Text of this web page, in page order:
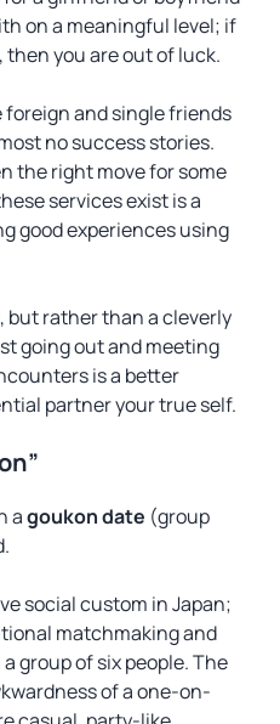
on a meaningful level; if
then you are out of luck.
and single friends
no success stories.
the right move for some
services exist is a
good experiences using
but rather than a cleverly
going out and meeting
is a better
partner your true self.
agoukon date (group
social custom in Japan;
matchmaking and
group of six people. The
of a one-on-